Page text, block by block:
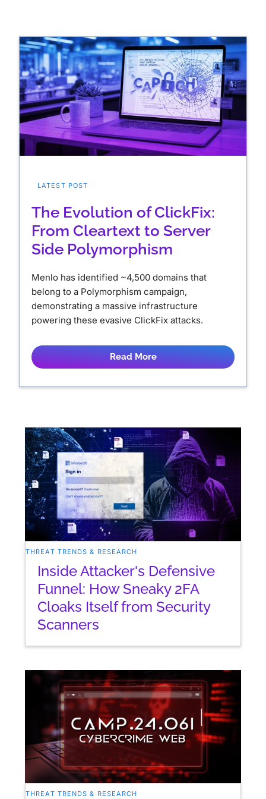
LATEST POST
The Evolution of ClickFix:
From Cleartext to Server
Side Polymorphism
Menlo has identified ~4,500 domains that
belong to a Polymorphism campaign,
demonstrating a massive infrastructure
powering these evasive ClickFix attacks.
Read More
THREAT TRENDS & RESEARCH
Inside Attacker's Defensive
Funnel: How Sneaky 2FA
Cloaks Itself from Security
Scanners
THREAT TRENDS & RESEARCH